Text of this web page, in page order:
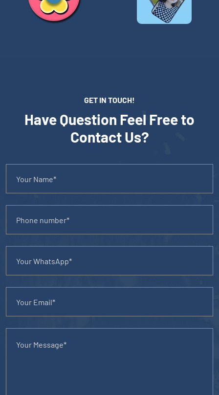
GET IN TOUCH!
Have Question Feel Free to
Contact Us?